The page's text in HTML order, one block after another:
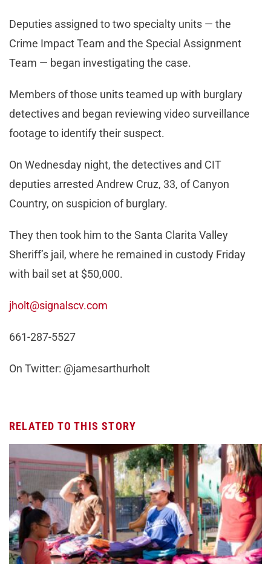
Deputies assigned to two specialty units — the
Crime Impact Team and the Special Assignment
Team — began investigating the case.
Members of those units teamed up with burglary
detectives and began reviewing video surveillance
footage to identify their suspect.
On Wednesday night, the detectives and CIT
deputies arrested Andrew Cruz, 33, of Canyon
Country, on suspicion of burglary.
They then took him to the Santa Clarita Valley
Sheriff’s jail, where he remained in custody Friday
with bail set at $50,000.
jholt@signalscv.com
661-287-5527
On Twitter: @jamesarthurholt
RELATED TO THIS STORY